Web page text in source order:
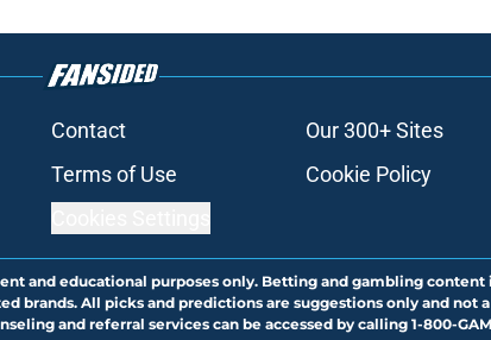
Contact Our 300+ Sites
Terms of Use Cookie Policy
and educational purposes only. Betting and gambling content
All picks and predictions are suggestions only and not
and referral services can be accessed by calling 1-800-